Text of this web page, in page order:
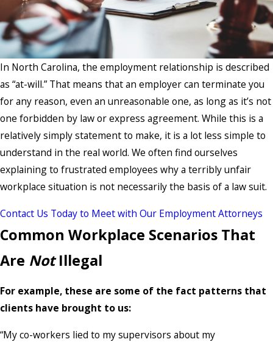
In North Carolina, the employment relationship is described
as “at-will.” That means that an employer can terminate you
for any reason, even an unreasonable one, as long as it’s not
one forbidden by law or express agreement. While this is a
relatively simply statement to make, it is a lot less simple to
understand in the real world. We often find ourselves
explaining to frustrated employees why a terribly unfair
workplace situation is not necessarily the basis of a law suit.
Contact Us Today to Meet with Our Employment Attorneys
Common Workplace Scenarios That
Are NotIllegal
For example, these are some of the fact patterns that
clients have brought to us:
“My co-workers lied to my supervisors about my